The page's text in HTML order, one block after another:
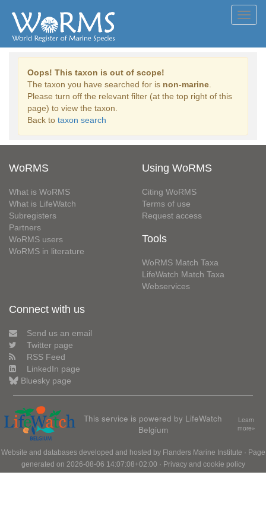
Oops! This taxon is out of scope!
The taxon you have searched for is non-marine
Please turn off the relevant filter (at the top right of this
page) to view the taxon.
Back to taxon search
WoRMS
What is WoRMS
What is LifeWatch
Subregisters
Partners
WoRMS users
WoRMS in literature
Using WoRMS
Citing WoRMS
Terms of use
Request access
Tools
WoRMS Match Taxa
LifeWatch Match Taxa
Webservices
Connect with us
Send us an email
Twitter page
RSS Feed
LinkedIn page
Bluesky page
This service is powered by LifeWatch
Belgium
Learn
more»
Website and databases developed and hosted by Flanders Marine Institute · Page
generated on 2026-08-06 14:07:08+02:00 · Privacy and cookie policy